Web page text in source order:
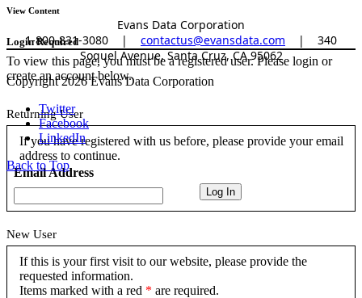
View Content
Login Required
To view this page, you must be a registered user. Please login or
create an account below.
Returning User
If you have registered with us before, please provide your email
address to continue.
Email Address
New User
If this is your first visit to our website, please provide the
requested information.
Items marked with a red * are required.
Evans Data Corporation
1-800-831-3080 | contactus@evansdata.com | 340
Soquel Avenue, Santa Cruz, CA 95062
Copyright 2026 Evans Data Corporation
Twitter
Facebook
LinkedIn
Back to Top